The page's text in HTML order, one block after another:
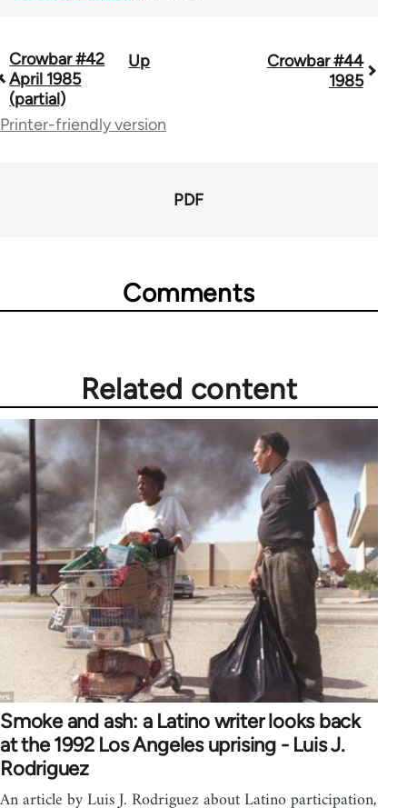
Book
traversal
links
Crowbar #42
April 1985
(partial)
Up
Crowbar #44
1985
Printer-friendly version
PDF
Comments
Related content
Smoke and ash: a Latino writer looks back
at the 1992 Los Angeles uprising - Luis J.
Rodriguez
An article by Luis J. Rodriguez about Latino participation,